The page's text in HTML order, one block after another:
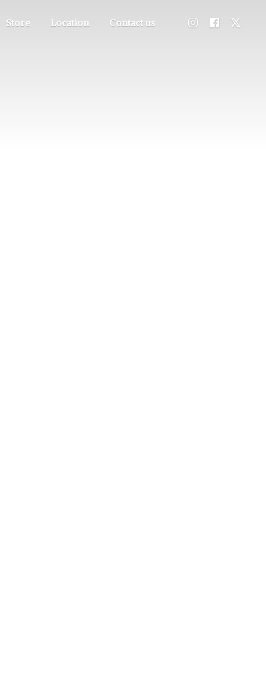
Store Location Contact us